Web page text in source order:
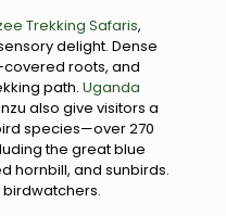
Trekking Safaris,
delight. Dense
roots, and
path. Uganda
also give visitors a
species—over 270
the great blue
hornbill, and sunbirds.
birdwatchers.